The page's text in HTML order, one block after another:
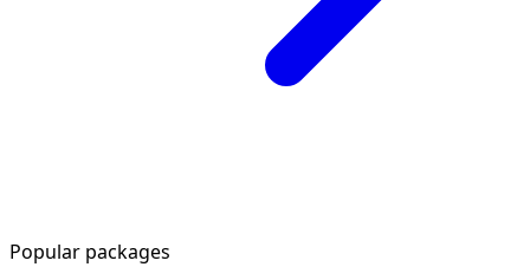
Popular packages